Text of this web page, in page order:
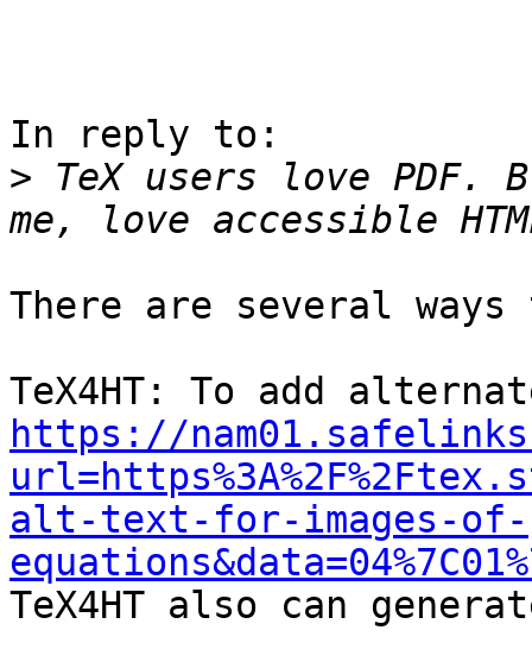
In reply to:
> TeX users love
There are several ways
https://
alt-text-for-images-of-
TeX4HT also can